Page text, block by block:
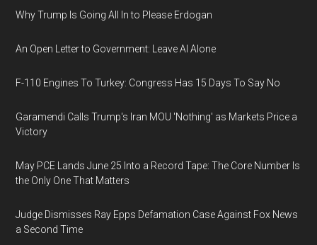
Why Trump Is Going All In to Please Erdogan
An Open Letter to Government: Leave AI Alone
F-110 Engines To Turkey: Congress Has 15 Days To Say No
Garamendi Calls Trump's Iran MOU 'Nothing' as Markets Price a
Victory
May PCE Lands June 25 Into a Record Tape: The Core Number Is
the Only One That Matters
Judge Dismisses Ray Epps Defamation Case Against Fox News
a Second Time